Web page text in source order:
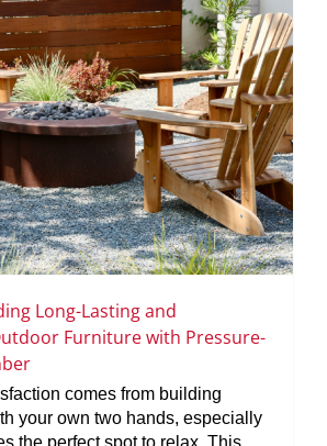
Long-Lasting and
Furniture with Pressure-
comes from building
your own two hands, especially
the perfect spot to relax. This